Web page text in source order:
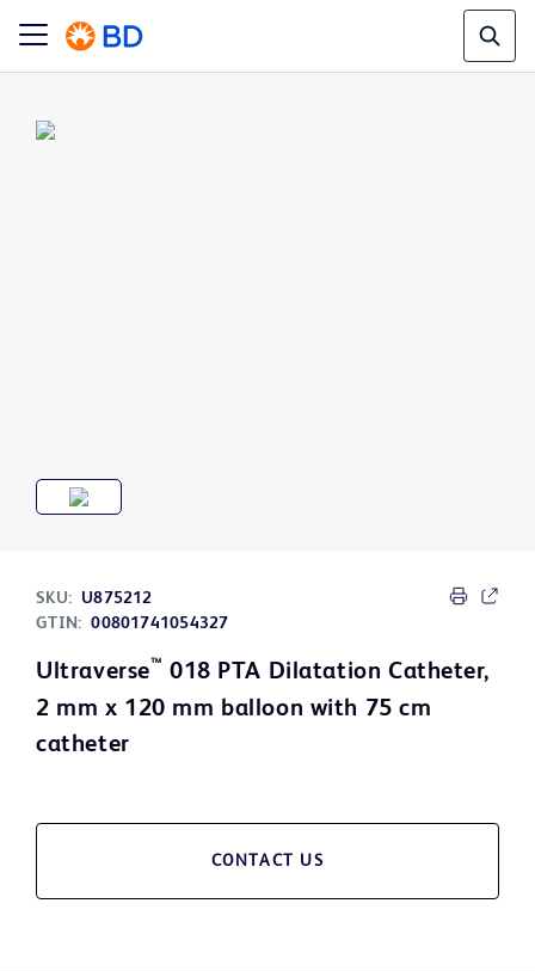
SKU:
U875212
GTIN: 00801741054327
Ultraverse™ 018 PTA Dilatation Catheter,
2 mm x 120 mm balloon with 75 cm
catheter
CONTACT US